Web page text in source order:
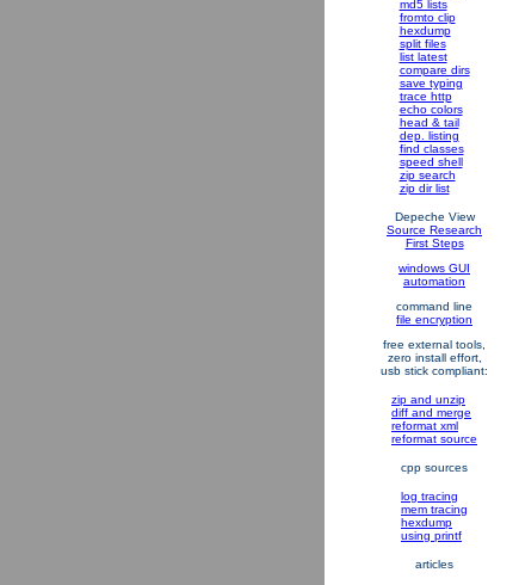
md5 lists
fromto clip
hexdump
split files
list latest
compare dirs
save typing
trace http
echo colors
head & tail
dep. listing
find classes
speed shell
zip search
zip dir list
Depeche View
Source Research
First Steps
windows GUI
automation
command line
file encryption
free external tools,
zero install effort,
usb stick compliant:
zip and unzip
diff and merge
reformat xml
reformat source
cpp sources
log tracing
mem tracing
hexdump
using printf
articles